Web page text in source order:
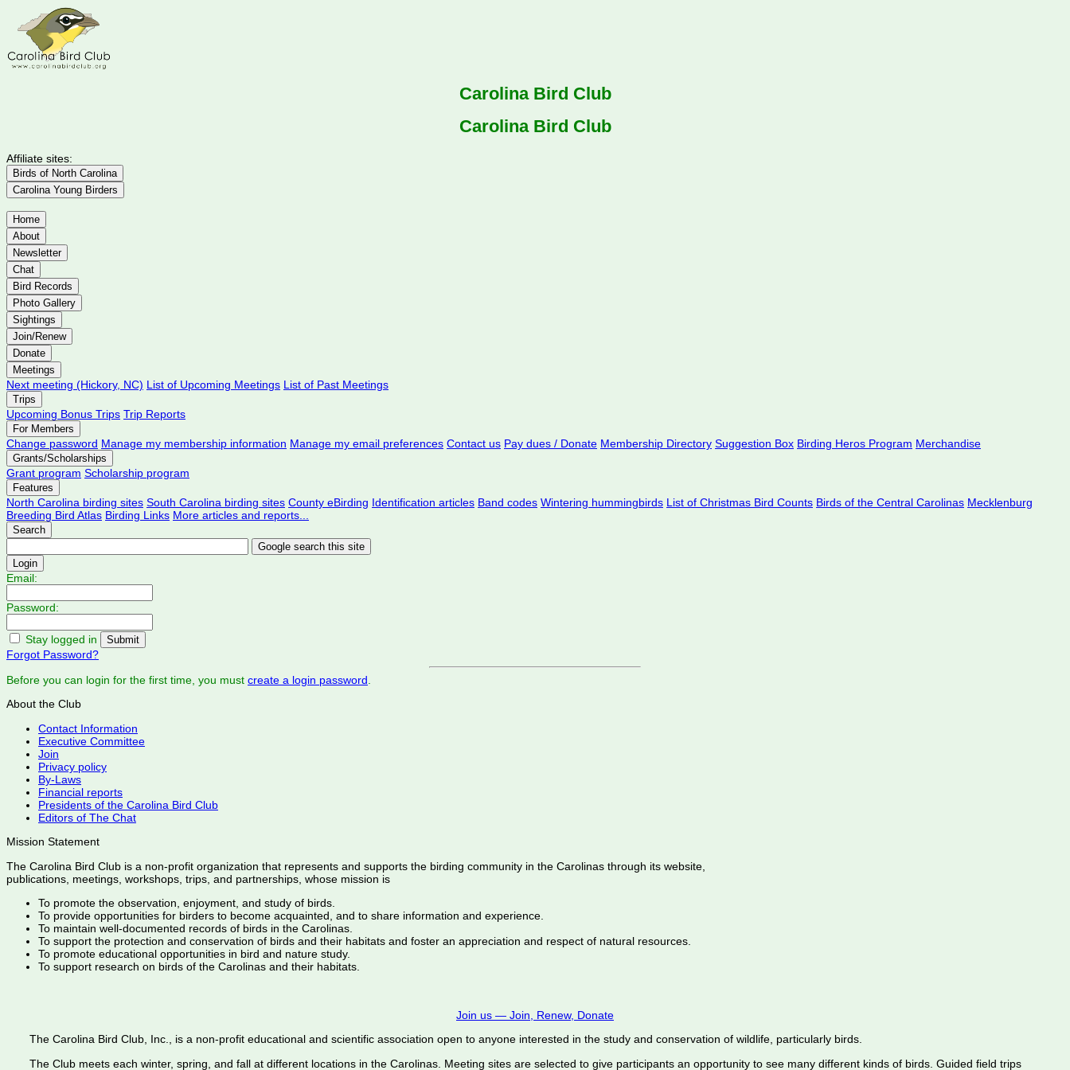
Carolina Bird Club
Carolina Bird Club
Affiliate sites:
Birds of North Carolina
Carolina Young Birders
Home
About
Newsletter
Chat
Bird Records
Photo Gallery
Sightings
Join/Renew
Donate
Meetings
Next meeting (Hickory, NC) List of Upcoming Meetings List of Past Meetings
Trips
Upcoming Bonus Trips Trip Reports
For Members
Change password Manage my membership information Manage my email preferences Contact us Pay dues / Donate Membership Directory Suggestion Box Birding Heros Program Merchandise
Grants/Scholarships
Grant program Scholarship program
Features
North Carolina birding sites South Carolina birding sites County eBirding Identification articles Band codes Wintering hummingbirds List of Christmas Bird Counts Birds of the Central Carolinas Mecklenburg
Breeding Bird Atlas Birding Links More articles and reports...
Search
Login
Email:
Password:
Stay logged in
Forgot Password?
Before you can login for the first time, you must create a login password
About the Club
Contact Information
Executive Committee
Join
Privacy policy
By-Laws
Financial reports
Presidents of the Carolina Bird Club
Editors of The Chat
Mission Statement
The Carolina Bird Club is a non-profit organization that represents and supports the birding community in the Carolinas through its website,
publications, meetings, workshops, trips, and partnerships, whose mission is
To promote the observation, enjoyment, and study of birds.
To provide opportunities for birders to become acquainted, and to share information and experience.
To maintain well-documented records of birds in the Carolinas.
To support the protection and conservation of birds and their habitats and foster an appreciation and respect of natural resources.
To promote educational opportunities in bird and nature study.
To support research on birds of the Carolinas and their habitats.
Join us — Join, Renew, Donate
The Carolina Bird Club, Inc., is a non-profit educational and scientific association open to anyone interested in the study and conservation of wildlife, particularly birds.
The Club meets each winter, spring, and fall at different locations in the Carolinas. Meeting sites are selected to give participants an opportunity to see many different kinds of birds. Guided field trips